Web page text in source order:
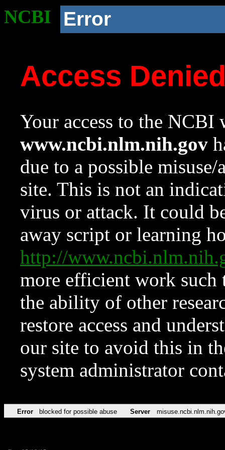
NCBI Error
Access
Your access to the NCBI
www.ncbi.nlm.nih.gov
due to a possible
site. This is not an
virus or attack. It could
away script or learning
http://
more efficient work such
the ability of other
restore access and
our site to avoid this in
system administrator
Error blocked for possible abuse Server